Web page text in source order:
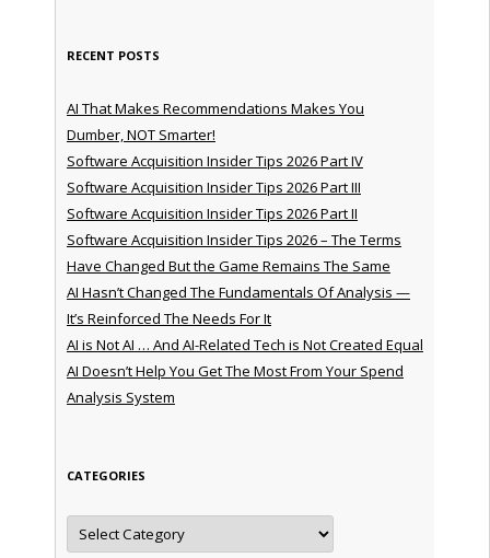
RECENT POSTS
AI That Makes Recommendations Makes You
Dumber, NOT Smarter!
Software Acquisition Insider Tips 2026 Part IV
Software Acquisition Insider Tips 2026 Part III
Software Acquisition Insider Tips 2026 Part II
Software Acquisition Insider Tips 2026 – The Terms
Have Changed But the Game Remains The Same
AI Hasn’t Changed The Fundamentals Of Analysis —
It’s Reinforced The Needs For It
AI is Not AI … And AI-Related Tech is Not Created Equal
AI Doesn’t Help You Get The Most From Your Spend
Analysis System
CATEGORIES
Categories